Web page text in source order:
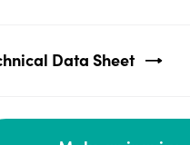
Data Sheet